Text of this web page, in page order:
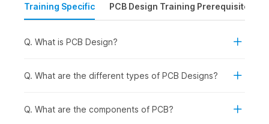
process.
software used to create printed circuit board layouts.
Training Specific PCB Design Training Prerequisites
Q. What is PCB Design?
Q. What are the different types of PCB Designs?
Q. What are the components of PCB?